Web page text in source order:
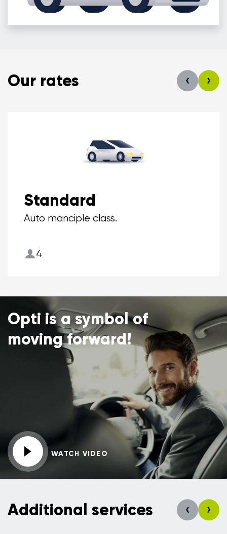
Our rates
Standard
Auto manciple class.
4
Opti is a symbol of
moving forward!
WATCH VIDEO
Additional services